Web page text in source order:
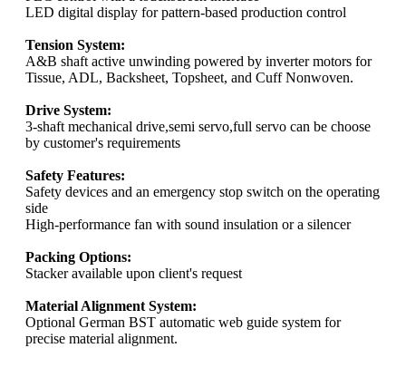
LED digital display for pattern-based production control
Tension System:
A&B shaft active unwinding powered by inverter motors for
Tissue, ADL, Backsheet, Topsheet, and Cuff Nonwoven.
Drive System:
3-shaft mechanical drive,semi servo,full servo can be choose
by customer's requirements
Safety Features:
Safety devices and an emergency stop switch on the operating
side
High-performance fan with sound insulation or a silencer
Packing Options:
Stacker available upon client's request
Material Alignment System:
Optional German BST automatic web guide system for
precise material alignment.